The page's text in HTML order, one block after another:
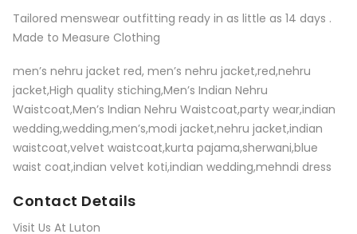
Tailored menswear outfitting ready in as little as 14 days .
Made to Measure Clothing
men’s nehru jacket red, men’s nehru jacket,red,nehru
jacket,High quality stiching,Men’s Indian Nehru
Waistcoat,Men’s Indian Nehru Waistcoat,party wear,indian
wedding,wedding,men’s,modi jacket,nehru jacket,indian
waistcoat,velvet waistcoat,kurta pajama,sherwani,blue
waist coat,indian velvet koti,indian wedding,mehndi dress
Contact Details
Visit Us At Luton